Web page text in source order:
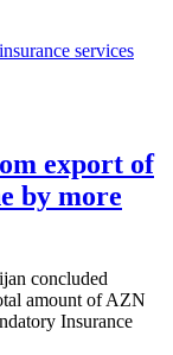
export of
by more
concluded
amount of AZN
Insurance